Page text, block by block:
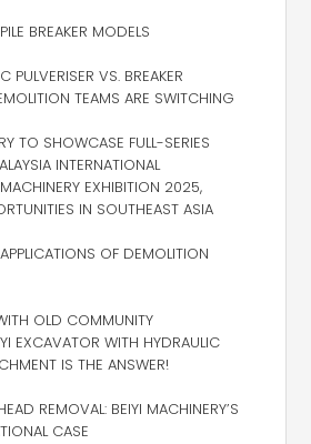
BREAKER MODELS
PULVERISER VS. BREAKER
TEAMS ARE SWITCHING
TO SHOWCASE FULL-SERIES
INTERNATIONAL
EXHIBITION 2025,
IN SOUTHEAST ASIA
OF DEMOLITION
OLD COMMUNITY
EXCAVATOR WITH HYDRAULIC
IS THE ANSWER!
REMOVAL: BEIYI MACHINERY’S
CASE